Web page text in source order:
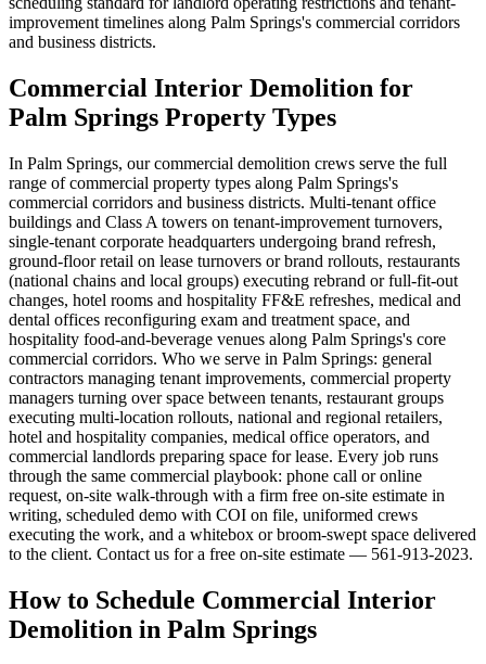
improvement timelines along Palm Springs's commercial corridors
and business districts.
Commercial Interior Demolition for
Palm Springs Property Types
In Palm Springs, our commercial demolition crews serve the full
range of commercial property types along Palm Springs's
commercial corridors and business districts. Multi-tenant office
buildings and Class A towers on tenant-improvement turnovers,
single-tenant corporate headquarters undergoing brand refresh,
ground-floor retail on lease turnovers or brand rollouts, restaurants
(national chains and local groups) executing rebrand or full-fit-out
changes, hotel rooms and hospitality FF&E refreshes, medical and
dental offices reconfiguring exam and treatment space, and
hospitality food-and-beverage venues along Palm Springs's core
commercial corridors. Who we serve in Palm Springs: general
contractors managing tenant improvements, commercial property
managers turning over space between tenants, restaurant groups
executing multi-location rollouts, national and regional retailers,
hotel and hospitality companies, medical office operators, and
commercial landlords preparing space for lease. Every job runs
through the same commercial playbook: phone call or online
request, on-site walk-through with a firm free on-site estimate in
writing, scheduled demo with COI on file, uniformed crews
executing the work, and a whitebox or broom-swept space delivered
to the client. Contact us for a free on-site estimate — 561-913-2023.
How to Schedule Commercial Interior
Demolition in Palm Springs